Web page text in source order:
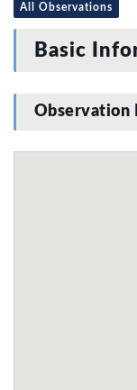
All Observations
Basic
Observation